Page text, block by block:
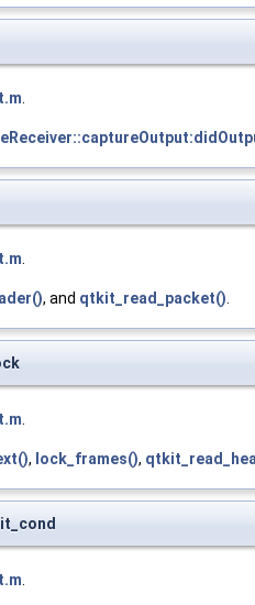
.
.
, and qtkit_read_packet().
.
, lock_frames(),
.